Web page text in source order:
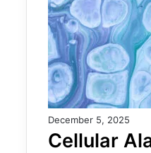
December 5, 2025
Cellular